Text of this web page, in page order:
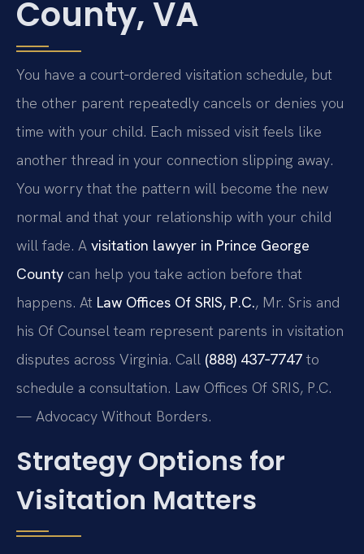
County, VA
You have a court‑ordered visitation schedule, but
the other parent repeatedly cancels or denies you
time with your child. Each missed visit feels like
another thread in your connection slipping away.
You worry that the pattern will become the new
normal and that your relationship with your child
will fade. A visitation lawyer in Prince George
County can help you take action before that
happens. At Law Offices Of SRIS, P.C., Mr. Sris and
his Of Counsel team represent parents in visitation
disputes across Virginia. Call (888) 437‑7747 to
schedule a consultation. Law Offices Of SRIS, P.C.
— Advocacy Without Borders.
Strategy Options for
Visitation Matters